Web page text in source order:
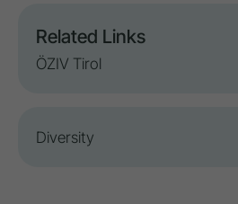
Related Links
ÖZIV Tirol
Diversity